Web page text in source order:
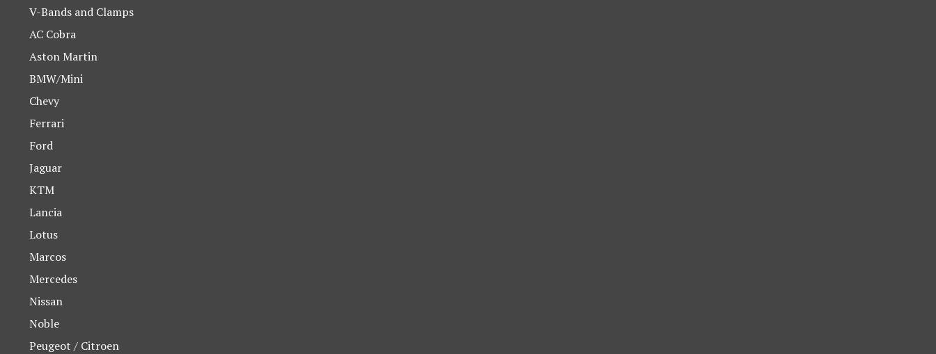
V-Bands and Clamps
AC Cobra
Aston Martin
BMW/Mini
Chevy
Ferrari
Ford
Jaguar
KTM
Lancia
Lotus
Marcos
Mercedes
Nissan
Noble
Peugeot / Citroen